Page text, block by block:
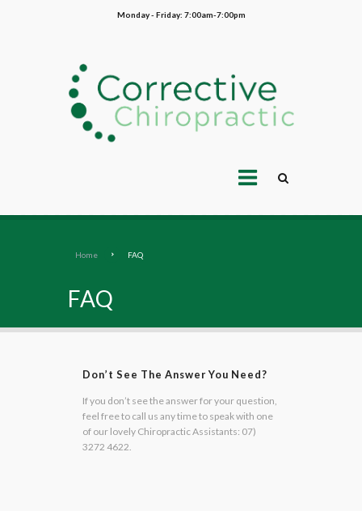
Monday - Friday: 7:00am-7:00pm
Home FAQ
FAQ
Don’t See The Answer You Need?
If you don’t see the answer for your question,
feel free to call us any time to speak with one
of our lovely Chiropractic Assistants: 07)
3272 4622.